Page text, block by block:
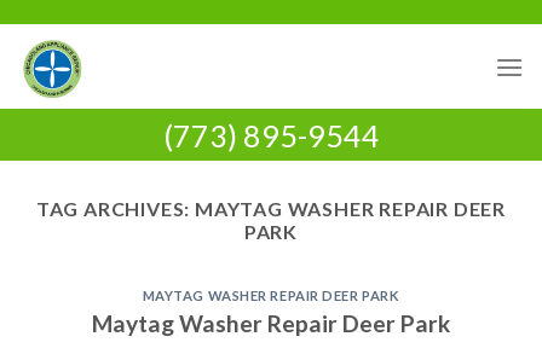
content
(773) 895-9544
TAG ARCHIVES: MAYTAG WASHER REPAIR DEER
PARK
MAYTAG WASHER REPAIR DEER PARK
Maytag Washer Repair Deer Park